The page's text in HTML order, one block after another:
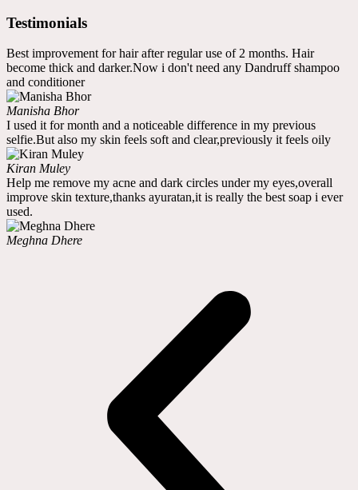
Testimonials
Best improvement for hair after regular use of 2 months. Hair
become thick and darker.Now i don't need any Dandruff shampoo
and conditioner
Manisha Bhor
I used it for month and a noticeable difference in my previous
selfie.But also my skin feels soft and clear,previously it feels oily
Kiran Muley
Help me remove my acne and dark circles under my eyes,overall
improve skin texture,thanks ayuratan,it is really the best soap i ever
used.
Meghna Dhere